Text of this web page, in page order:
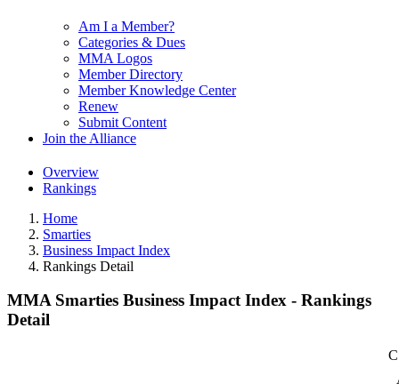
Am I a Member?
Categories & Dues
MMA Logos
Member Directory
Member Knowledge Center
Renew
Submit Content
Join the Alliance
Overview
Rankings
Home
Smarties
Business Impact Index
Rankings Detail
MMA Smarties Business Impact Index - Rankings
Detail